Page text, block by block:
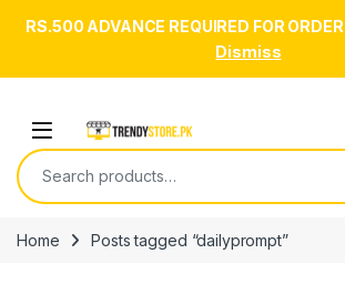
RS.500 ADVANCE REQUIRED FOR
Dismiss
Open
Search for:
Home Posts tagged “dailyprompt”